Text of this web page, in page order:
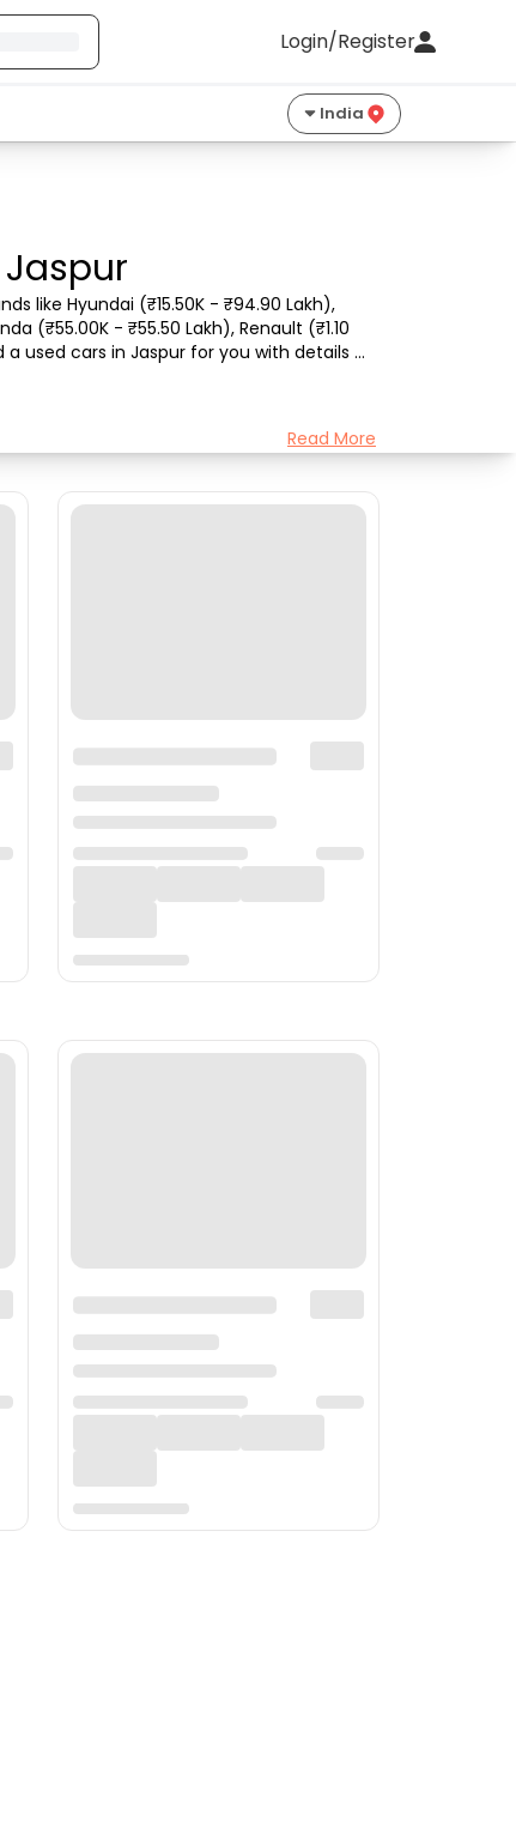
Login/Register
India
like Hyundai (₹15.50K - ₹94.90 Lakh),
(₹55.00K - ₹55.50 Lakh), Renault (₹1.10
a used cars in Jaspur for you with details
Read More